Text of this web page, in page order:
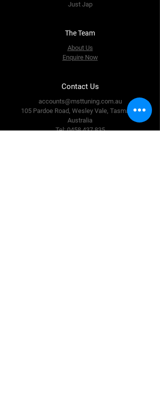
Just Jap
The Team
About Us
Enquire Now
Contact Us
accounts@msttuning.com.au
105 Pardoe Road, Wesley Vale, Tasmania,
Australia
Tel:0458 437 835